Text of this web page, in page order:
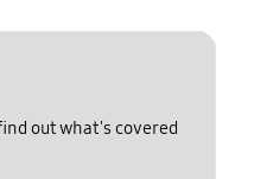
out what's covered